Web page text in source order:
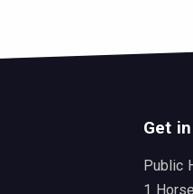
Get
Public
1